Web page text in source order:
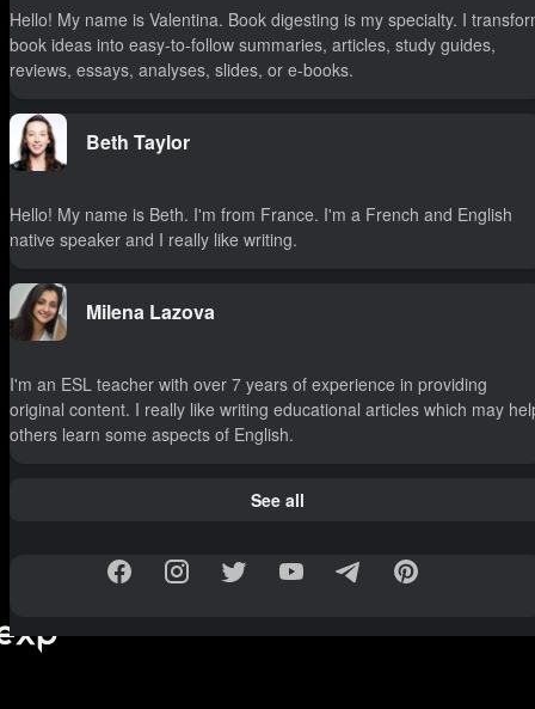
Hello! My name is Valentina. Book digesting is my specialty. I
book ideas into easy-to-follow summaries, articles, study guides,
reviews, essays, analyses, slides, or e-books.
Beth Taylor
Hello! My name is Beth. I'm from France. I'm a French and English
native speaker and I really like writing.
Milena Lazova
I'm an ESL teacher with over 7 years of experience in providing
original content. I really like writing educational articles which may
others learn some aspects of English.
See all